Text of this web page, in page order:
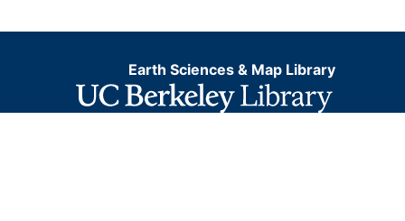
Earth Sciences & Map Library